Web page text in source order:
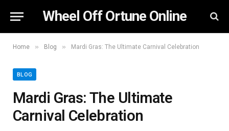
Wheel Off Ortune Online
Home » Blog » Mardi Gras: The Ultimate Carnival Celebration
BLOG
Mardi Gras: The Ultimate
Carnival Celebration